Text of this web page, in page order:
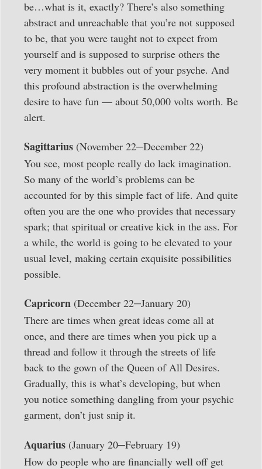
be…what is it, exactly? There’s also something
abstract and unreachable that you’re not supposed
to be, that you were taught not to expect from
yourself and is supposed to surprise others the
very moment it bubbles out of your psyche. And
this profound abstraction is the overwhelming
desire to have fun — about 50,000 volts worth. Be
alert.
Sagittarius (November 22–December 22)
You see, most people really do lack imagination.
So many of the world’s problems can be
accounted for by this simple fact of life. And quite
often you are the one who provides that necessary
spark; that spiritual or creative kick in the ass. For
a while, the world is going to be elevated to your
usual level, making certain exquisite possibilities
possible.
Capricorn (December 22–January 20)
There are times when great ideas come all at
once, and there are times when you pick up a
thread and follow it through the streets of life
back to the gown of the Queen of All Desires.
Gradually, this is what’s developing, but when
you notice something dangling from your psychic
garment, don’t just snip it.
Aquarius (January 20–February 19)
How do people who are financially well off get